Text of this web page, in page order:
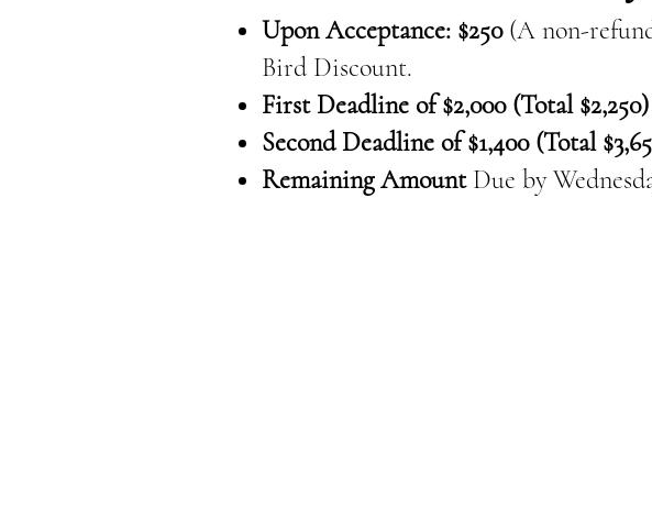
Upon Acceptance: $250(A non-
Bird Discount.
First Deadline of $2,000 (Total $2,250)
Second Deadline of $1,400 (Total
Remaining Amount Due by